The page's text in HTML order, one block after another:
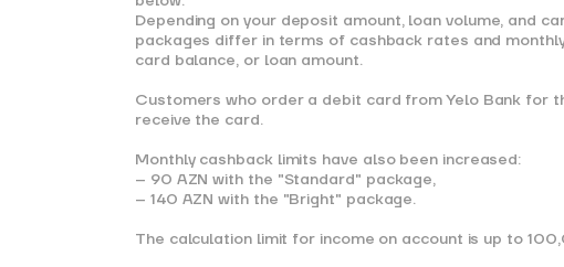
Depending on your deposit amount, loan volume, and
packages differ in terms of cashback rates and
card balance, or loan amount.
Customers who order a debit card from Yelo Bank for
receive the card.
Monthly cashback limits have also been increased:
– 90 AZN with the "Standard" package,
– 140 AZN with the "Bright" package.
The calculation limit for income on account is up to